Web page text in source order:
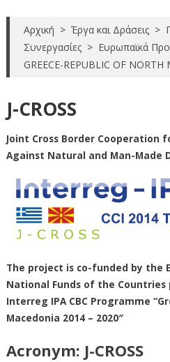
Αρχική > Έργα και Δράσεις >
Συνεργασίες > Ευρωπαϊκά
GREECE-REPUBLIC OF NORTH
J-CROSS
Joint Cross Border Cooperation
Against Natural and Man-Made
The project is co-funded by the
National Funds of the
Interreg IPA CBC Programme
Macedonia 2014 – 2020″
Acronym: J-CROSS